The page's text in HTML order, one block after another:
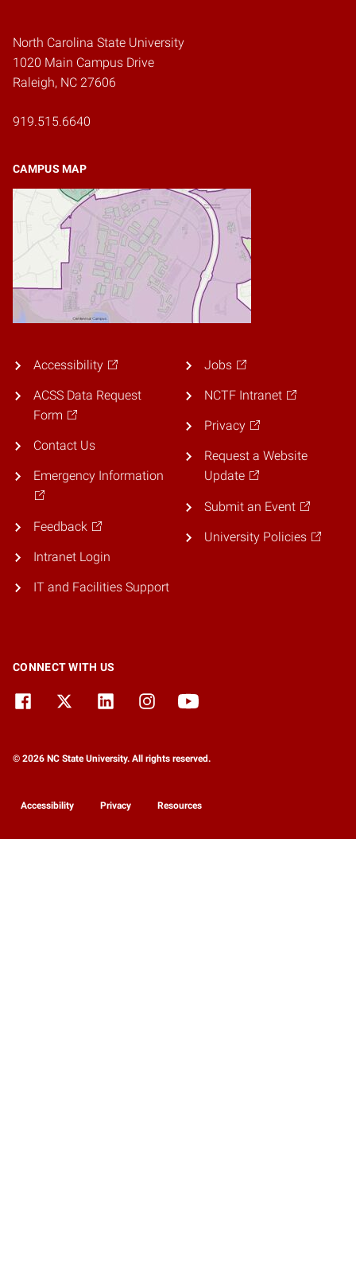
North Carolina State University
1020 Main Campus Drive
Raleigh, NC 27606
919.515.6640
CAMPUS MAP
Accessibility
ACSS Data Request
Form
Contact Us
Emergency Information
Feedback
Intranet Login
IT and Facilities Support
Jobs
NCTF Intranet
Privacy
Request a Website
Update
Submit an Event
University Policies
CONNECT WITH US
© 2026 NC State University. All rights reserved.
Accessibility Privacy Resources